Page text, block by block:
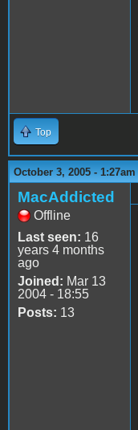
Top
October 3, 2005 - 1:27am
MacAddicted
Offline
Last seen: 16
years 4 months
ago
Joined: Mar 13
2004 - 18:55
Posts: 13